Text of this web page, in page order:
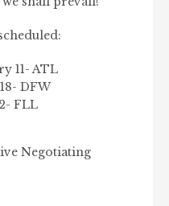
11- ATL
DFW
FLL
Negotiating